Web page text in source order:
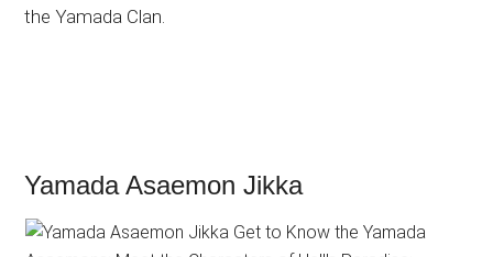
the Yamada Clan.
Yamada Asaemon Jikka